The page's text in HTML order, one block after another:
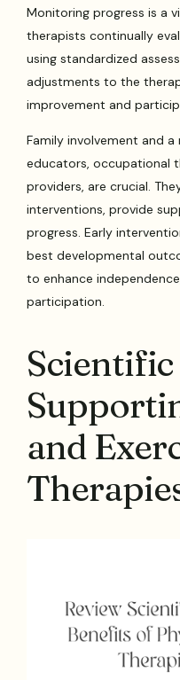
Monitoring progress is a
therapists continually
using standardized
adjustments to the
improvement and
Family involvement and
educators, occupational
providers, are crucial.
interventions, provide
progress. Early
best developmental
to enhance
participation.
and